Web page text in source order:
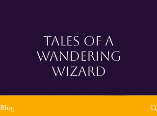
tales of a
wandering
wizard
Blog